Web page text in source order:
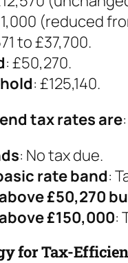
(reduced
to £37,700.
: £50,270.
: £125,140.
tax rates are:
: No tax due.
rate band:
£50,270
£150,000:
for Tax-